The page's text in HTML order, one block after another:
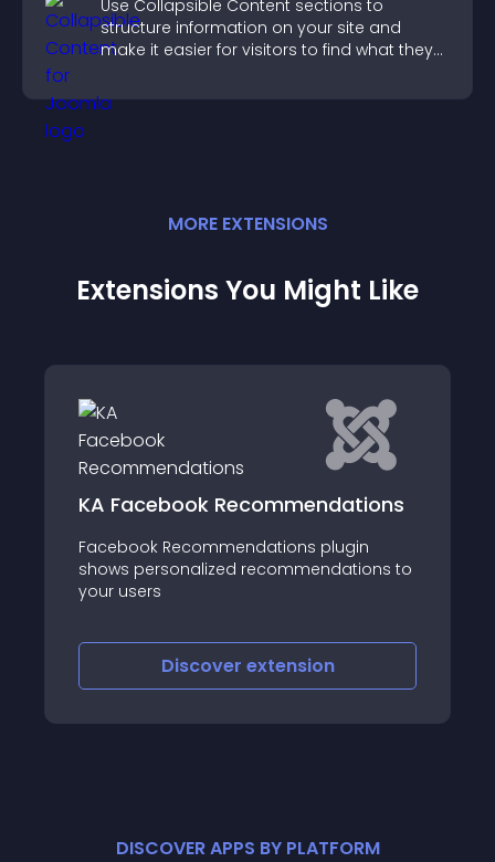
Use Collapsible Content sections to
structure information on your site and
make it easier for visitors to find what they
MORE EXTENSIONS
Extensions You Might Like
Recommendations
plugin
recommendations to
Fancy RSS News
Fancy RSS News is a
lets you create an
DISCOVER APPS BY PLATFORM